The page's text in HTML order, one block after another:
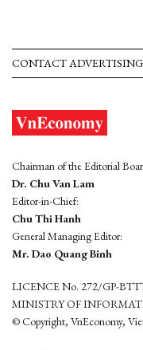
CONTACT ADVERTISING
Chairman of the Editorial
Dr. Chu Van Lam
Editor-in-Chief:
Chu Thi Hanh
General Managing Editor:
Mr. Dao Quang Binh
LICENCE No. 272/GP-
MINISTRY OF
© Copyright, VnEconomy,